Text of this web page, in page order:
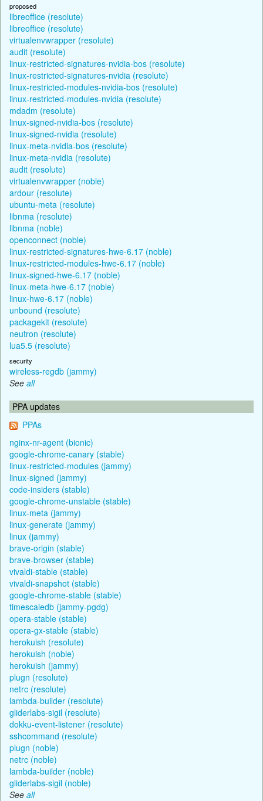
proposed
libreoffice (resolute)
libreoffice (resolute)
virtualenvwrapper (resolute)
audit (resolute)
linux-restricted-signatures-nvidia-bos (resolute)
linux-restricted-signatures-nvidia (resolute)
linux-restricted-modules-nvidia-bos (resolute)
linux-restricted-modules-nvidia (resolute)
mdadm (resolute)
linux-signed-nvidia-bos (resolute)
linux-signed-nvidia (resolute)
linux-meta-nvidia-bos (resolute)
linux-meta-nvidia (resolute)
audit (resolute)
virtualenvwrapper (noble)
ardour (resolute)
ubuntu-meta (resolute)
libnma (resolute)
libnma (noble)
openconnect (noble)
linux-restricted-signatures-hwe-6.17 (noble)
linux-restricted-modules-hwe-6.17 (noble)
linux-signed-hwe-6.17 (noble)
linux-meta-hwe-6.17 (noble)
linux-hwe-6.17 (noble)
unbound (resolute)
packagekit (resolute)
neutron (resolute)
lua5.5 (resolute)
security
wireless-regdb (jammy)
See all
PPA updates
PPAs
nginx-nr-agent (bionic)
google-chrome-canary (stable)
linux-restricted-modules (jammy)
linux-signed (jammy)
code-insiders (stable)
google-chrome-unstable (stable)
linux-meta (jammy)
linux-generate (jammy)
linux (jammy)
brave-origin (stable)
brave-browser (stable)
vivaldi-stable (stable)
vivaldi-snapshot (stable)
google-chrome-stable (stable)
timescaledb (jammy-pgdg)
opera-stable (stable)
opera-gx-stable (stable)
herokuish (resolute)
herokuish (noble)
herokuish (jammy)
plugn (resolute)
netrc (resolute)
lambda-builder (resolute)
gliderlabs-sigil (resolute)
dokku-event-listener (resolute)
sshcommand (resolute)
plugn (noble)
netrc (noble)
lambda-builder (noble)
gliderlabs-sigil (noble)
See all